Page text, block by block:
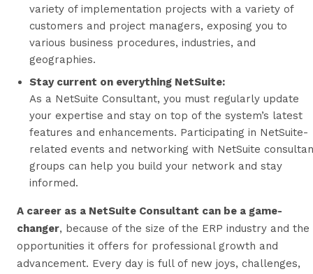
variety of implementation projects with a variety of
customers and project managers, exposing you to
various business procedures, industries, and
geographies.
Stay current on everything NetSuite:
As a NetSuite Consultant, you must regularly update
your expertise and stay on top of the system’s latest
features and enhancements. Participating in NetSuite-
related events and networking with NetSuite
groups can help you build your network and stay
informed.
A career as a NetSuite Consultant can be a game-
changer, because of the size of the ERP industry and the
opportunities it offers for professional growth and
advancement. Every day is full of new joys, challenges,